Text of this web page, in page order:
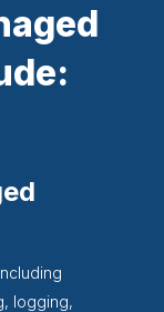
logging,